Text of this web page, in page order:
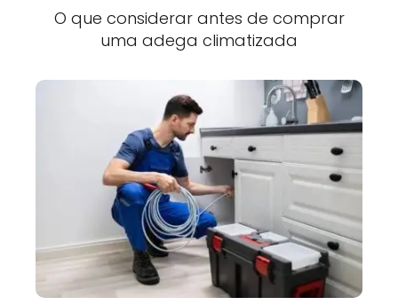
O que considerar antes de comprar
uma adega climatizada